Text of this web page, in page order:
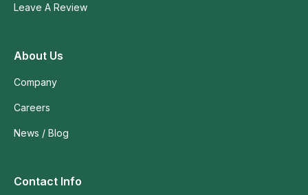
Leave A Review
About Us
Company
Careers
News / Blog
Contact Info